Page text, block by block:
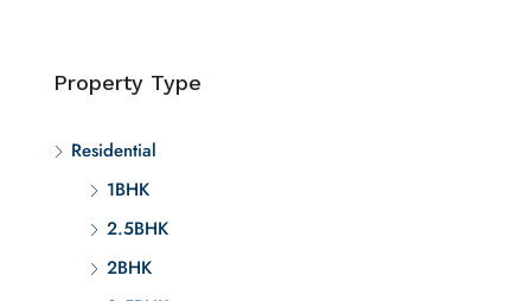
Property Type
Residential
1BHK
2.5BHK
2BHK